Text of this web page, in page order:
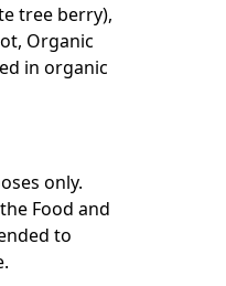
tree berry),
Organic
in organic
only.
Food and
to